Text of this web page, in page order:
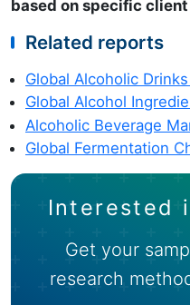
based on specific
Related reports
Global Alcoholic
Global Alcohol
Alcoholic Beverage
Global Fermentation
Interested
Get your
research